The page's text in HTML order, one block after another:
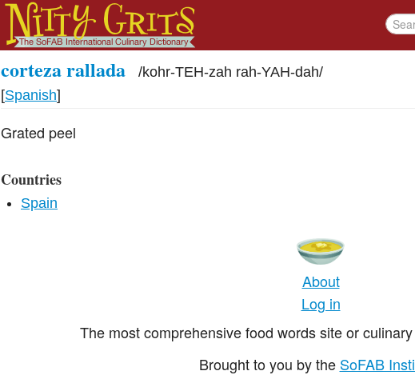
corteza rallada /kohr-TEH-zah rah-YAH-dah/
[Spanish]
Grated peel
Countries
Spain
About
Log in
The most comprehensive food words site or
Brought to you by the SoFAB